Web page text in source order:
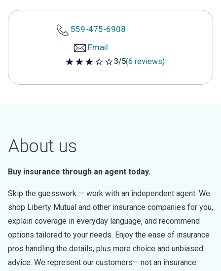
559-475-6908
Email
3 out of 5 stars
3/5(6 reviews)
About us
Buy insurance through an agent today.
Skip the guesswork — work with an independent agent. We
shop Liberty Mutual and other insurance companies for you,
explain coverage in everyday language, and recommend
options tailored to your needs. Enjoy the ease of insurance
pros handling the details, plus more choice and unbiased
advice. We represent our customers— not an insurance